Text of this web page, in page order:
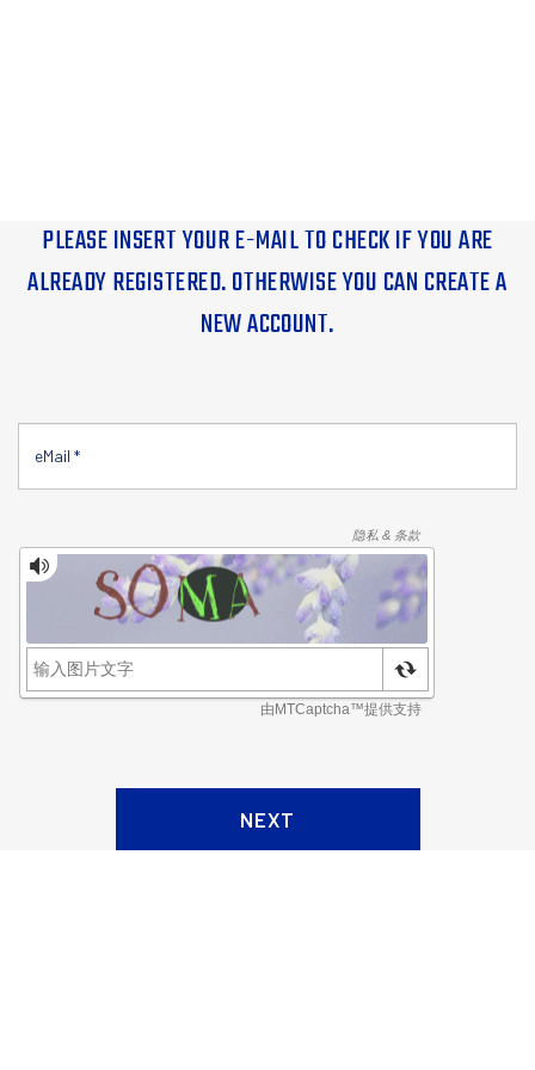
PLEASE INSERT YOUR E-MAIL TO CHECK IF YOU ARE
ALREADY REGISTERED. OTHERWISE YOU CAN CREATE A
NEW ACCOUNT.